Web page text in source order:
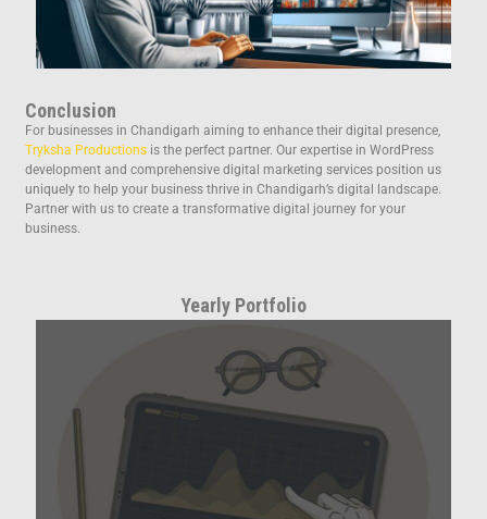
Conclusion
For businesses in Chandigarh aiming to enhance their digital presence,
Tryksha Productions is the perfect partner. Our expertise in WordPress
development and comprehensive digital marketing services position us
uniquely to help your business thrive in Chandigarh’s digital landscape.
Partner with us to create a transformative digital journey for your
business.
Yearly Portfolio